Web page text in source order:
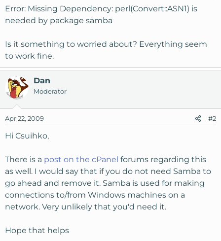
t
r
e
r
t
e
Error: Missing Dependency: perl(Convert::ASN1) is
needed by package samba
Is it something to worried about? Everything seem
to work fine.
Dan
Moderator
Apr 22, 2009 #2
Hi Csuihko,
There is a post on the cPanel forums regarding this
as well. I would say that if you do not need Samba to
go ahead and remove it. Samba is used for making
connections to/from Windows machines on a
network. Very unlikely that you'd need it.
Hope that helps